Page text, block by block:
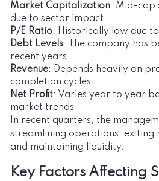
Market Capitalization: Mid-cap
due to sector impact
P/E Ratio: Historically low due
Debt Levels: The company has
recent years
Revenue: Depends heavily on
completion cycles
Net Profit: Varies year to year
market trends
In recent quarters, the
streamlining operations, exiting
and maintaining liquidity.
Key Factors Affecting